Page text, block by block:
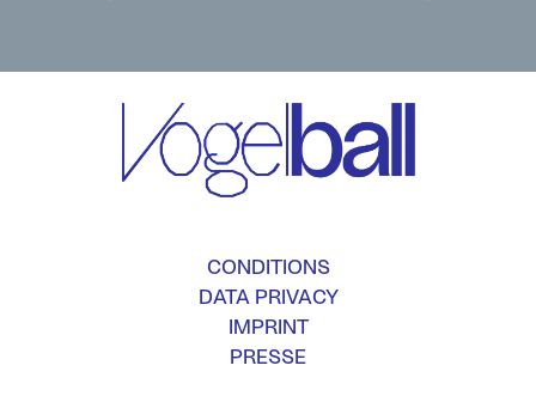
CONDITIONS
DATA PRIVACY
IMPRINT
PRESSE